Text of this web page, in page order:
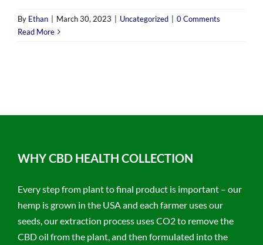
By Ethan March 30, 2023 Uncategorized
0 Comments
Read More
WHY CBD HEALTH COLLECTION
Every step from plant to final product is important – our
hemp is grown in the USA and each farmer uses our
seeds, our extraction process uses CO2 to remove the
CBD oil from the plant, and then formulated into the